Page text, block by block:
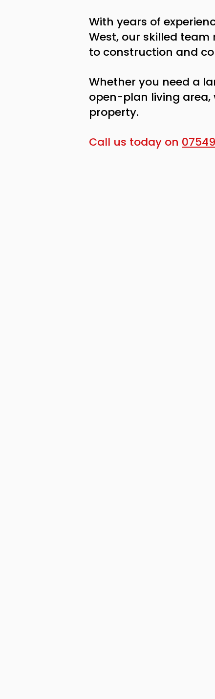
With years of
West, our skilled
to construction and
Whether you need a
open-plan living area,
property.
Call us today on